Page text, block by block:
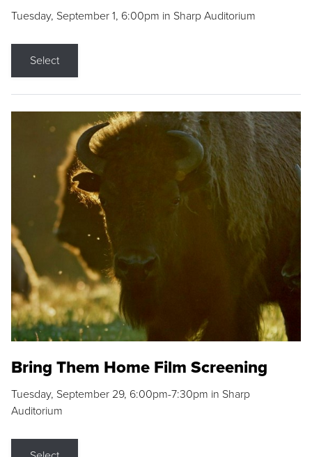
Tuesday, September 1, 6:00pm in Sharp Auditorium
Select
Bring Them Home Film Screening
Tuesday, September 29, 6:00pm-7:30pm in Sharp
Auditorium